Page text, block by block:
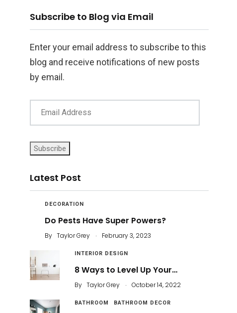
Subscribe to Blog via Email
Enter your email address to subscribe to this
blog and receive notifications of new posts
by email.
Subscribe
Latest Post
DECORATION
Do Pests Have Super Powers?
By Taylor Grey . February 3, 2023
INTERIOR DESIGN
8 Ways to Level Up Your…
By Taylor Grey . October 14, 2022
BATHROOM BATHROOM DECOR